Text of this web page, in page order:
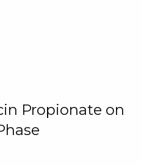
Propionate on